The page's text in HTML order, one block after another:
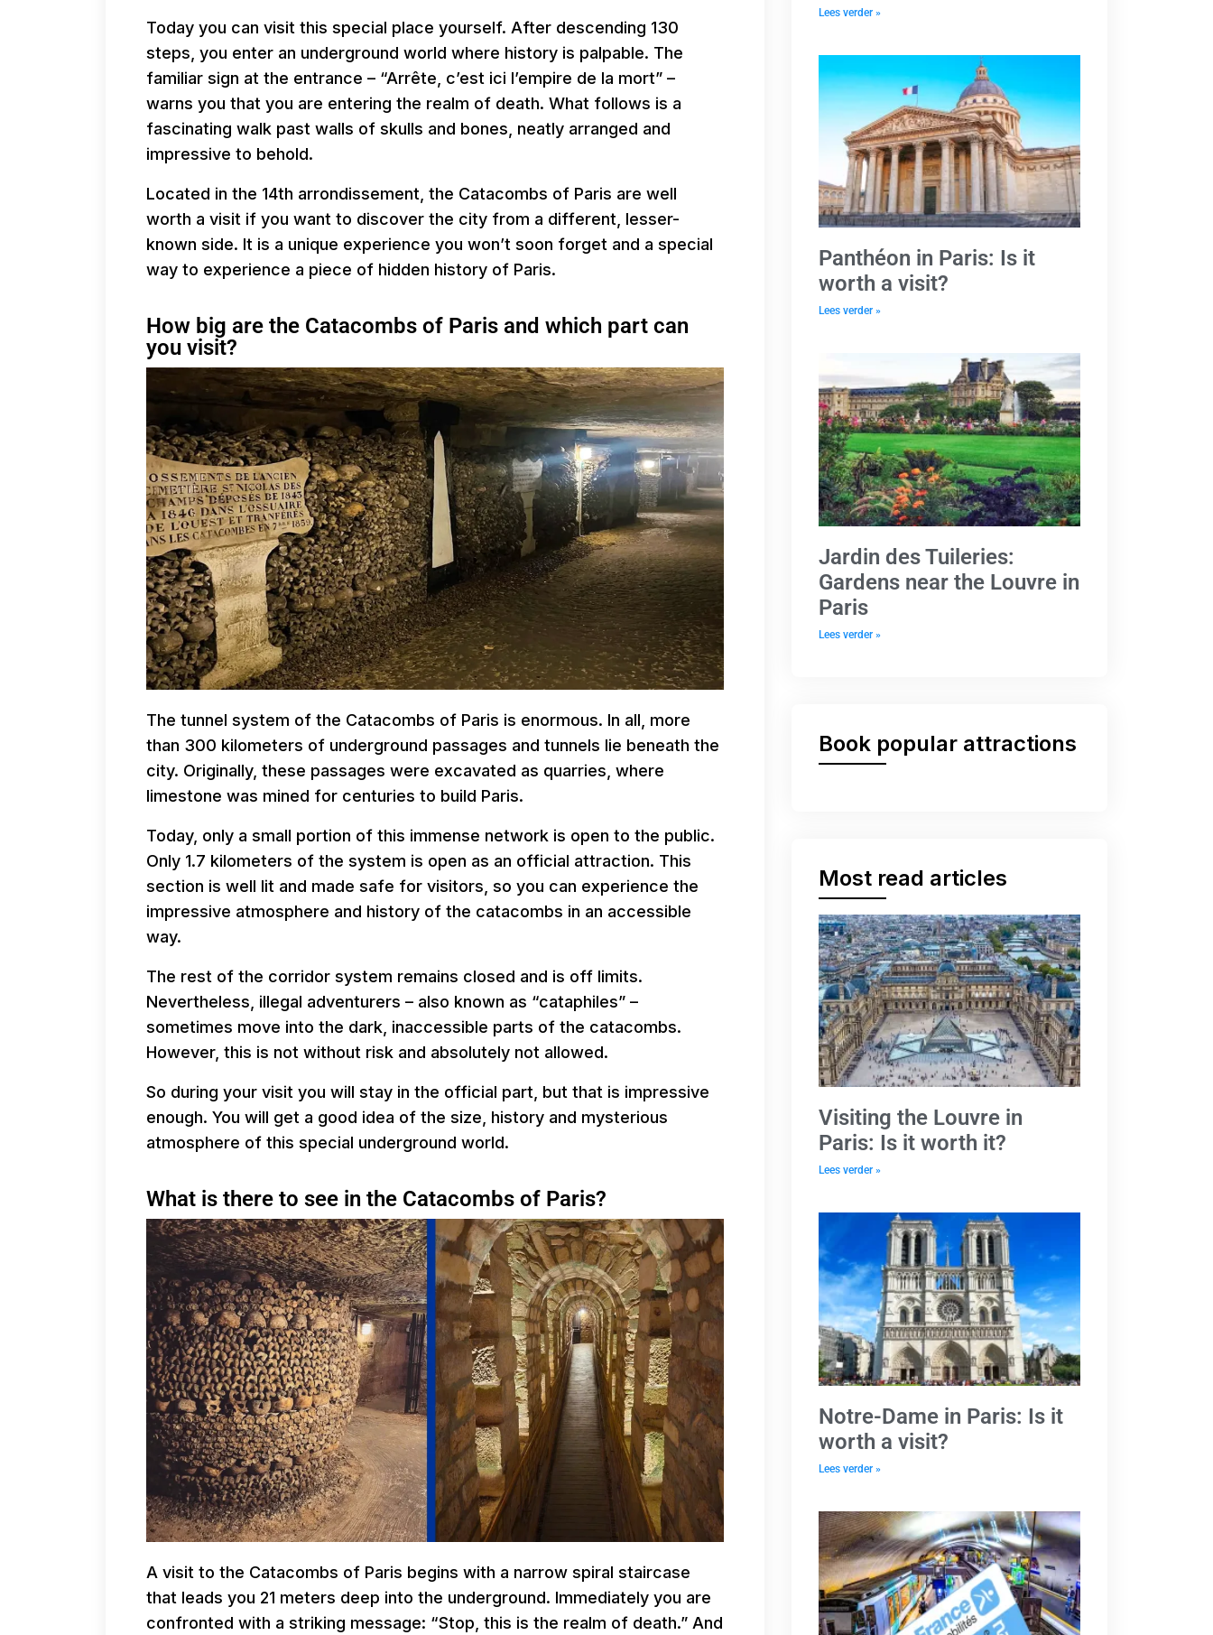
Today you can visit this special place yourself. After descending 130
steps, you enter an underground world where history is palpable. The
familiar sign at the entrance – “Arrête, c’est ici l’empire de la mort” –
warns you that you are entering the realm of death. What follows is a
fascinating walk past walls of skulls and bones, neatly arranged and
impressive to behold.
Located in the 14th arrondissement, the Catacombs of Paris are well
worth a visit if you want to discover the city from a different, lesser-
known side. It is a unique experience you won’t soon forget and a special
way to experience a piece of hidden history of Paris.
How big are the Catacombs of Paris and which part can
you visit?
The tunnel system of the Catacombs of Paris is enormous. In all, more
than 300 kilometers of underground passages and tunnels lie beneath the
city. Originally, these passages were excavated as quarries, where
limestone was mined for centuries to build Paris.
Today, only a small portion of this immense network is open to the public.
Only 1.7 kilometers of the system is open as an official attraction. This
section is well lit and made safe for visitors, so you can experience the
impressive atmosphere and history of the catacombs in an accessible
way.
The rest of the corridor system remains closed and is off limits.
Nevertheless, illegal adventurers – also known as “cataphiles” –
sometimes move into the dark, inaccessible parts of the catacombs.
However, this is not without risk and absolutely not allowed.
So during your visit you will stay in the official part, but that is impressive
enough. You will get a good idea of the size, history and mysterious
atmosphere of this special underground world.
What is there to see in the Catacombs of Paris?
A visit to the Catacombs of Paris begins with a narrow spiral staircase
that leads you 21 meters deep into the underground. Immediately you are
confronted with a striking message: “Stop, this is the realm of death.” And
Lees verder »
Panthéon in Paris: Is it
worth a visit?
Lees verder »
Jardin des Tuileries:
Gardens near the Louvre in
Paris
Lees verder »
Book popular attractions
Most read articles
Visiting the Louvre in
Paris: Is it worth it?
Lees verder »
Notre-Dame in Paris: Is it
worth a visit?
Lees verder »